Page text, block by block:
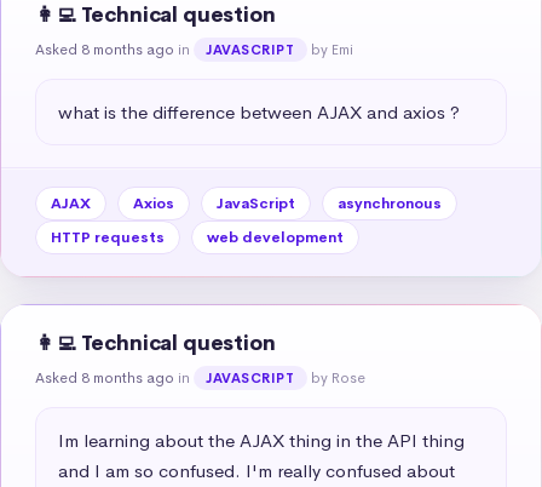
👩‍💻 Technical question
Asked 8 months ago in JAVASCRIPT by Emi
what is the difference between AJAX and axios ?
AJAX Axios JavaScript
asynchronous
HTTP requests
web development
👩‍💻 Technical question
Asked 8 months ago in JAVASCRIPT by Rose
Im learning about the AJAX thing in the API thing
and I am so confused. I'm really confused about